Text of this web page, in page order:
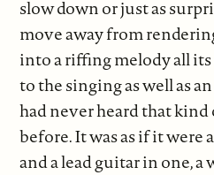
slow down or just as
move away from
into a riffing melody all
to the singing as well as
had never heard that
before. It was as if it were
and a lead guitar in one, a